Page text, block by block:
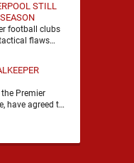
STILL
football clubs
flaws
Premier
have agreed to